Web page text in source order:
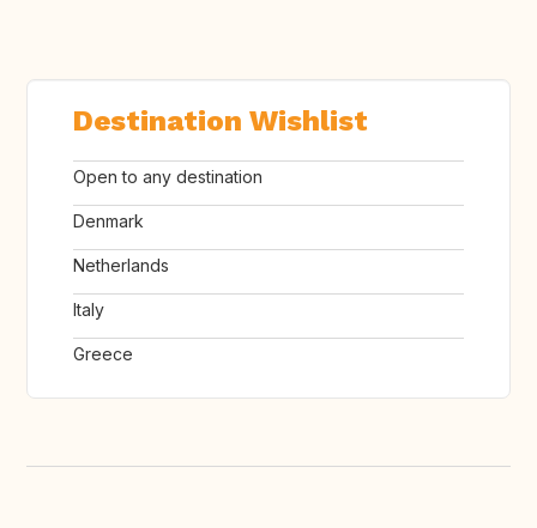
Destination Wishlist
Open to any destination
Denmark
Netherlands
Italy
Greece